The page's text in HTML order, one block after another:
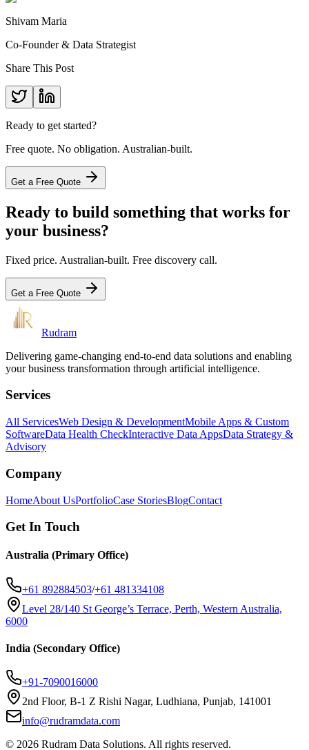
Shivam Maria
Co-Founder & Data Strategist
Share This Post
Ready to get started?
Free quote. No obligation. Australian-built.
Get a Free Quote
Ready to build something that works for
your business?
Fixed price. Australian-built. Free discovery call.
Get a Free Quote
Rudram
Delivering game-changing end-to-end data solutions and enabling
your business transformation through artificial intelligence.
Services
All ServicesWeb Design & DevelopmentMobile Apps & Custom
SoftwareData Health CheckInteractive Data AppsData Strategy &
Advisory
Company
HomeAbout UsPortfolioCase StoriesBlogContact
Get In Touch
Australia (Primary Office)
+61 892884503/+61 481334108
Level 28/140 St George’s Terrace, Perth, Western Australia,
6000
India (Secondary Office)
+91-7090016000
2nd Floor, B-1 Z Rishi Nagar, Ludhiana, Punjab, 141001
info@rudramdata.com
© 2026 Rudram Data Solutions. All rights reserved.